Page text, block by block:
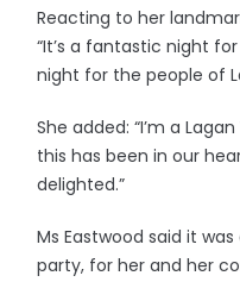
Reacting to her
“It’s a fantastic night
night for the people of
She added: “I’m a
this has been in our
delighted.”
Ms Eastwood said it
party, for her and her